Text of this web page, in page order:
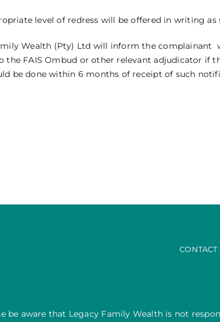
level of redress will be offered in writing as
Wealth (Pty) Ltd will inform the
the FAIS Ombud or other relevant adjudicator
be done within 6 months of receipt of such
CONTACT
be aware that Legacy Family Wealth is not